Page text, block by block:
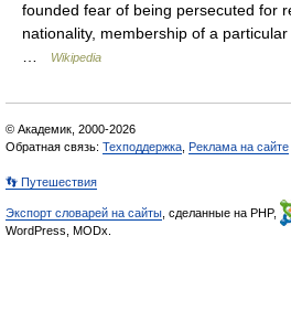
founded fear of being persecuted for
nationality, membership of a
Wikipedia
© Академик, 2000-2026
Обратная связь: Техподдержка Реклама на сайте
👣 Путешествия
Экспорт словарей на сайты , сделанные на PHP,
WordPress, MODx.